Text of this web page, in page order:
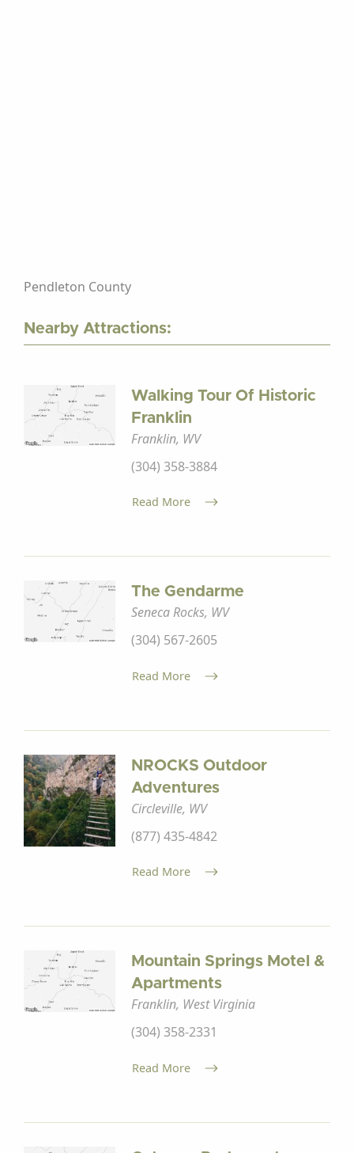
Pendleton County
Nearby Attractions:
Walking Tour Of Historic
Franklin
Franklin, WV
(304) 358-3884
Read More
The Gendarme
Seneca Rocks, WV
(304) 567-2605
Read More
NROCKS Outdoor
Adventures
Circleville, WV
(877) 435-4842
Read More
Mountain Springs Motel &
Apartments
Franklin, West Virginia
(304) 358-2331
Read More